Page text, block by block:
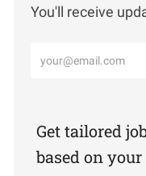
You'll receive
(Required)
Get tailored
based on